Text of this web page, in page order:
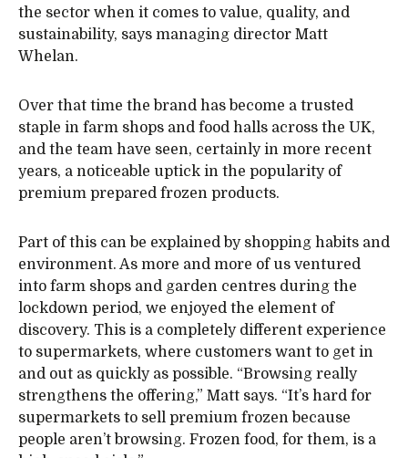
the sector when it comes to value, quality, and
sustainability, says managing director Matt
Whelan.
Over that time the brand has become a trusted
staple in farm shops and food halls across the UK,
and the team have seen, certainly in more recent
years, a noticeable uptick in the popularity of
premium prepared frozen products.
Part of this can be explained by shopping habits and
environment. As more and more of us ventured
into farm shops and garden centres during the
lockdown period, we enjoyed the element of
discovery. This is a completely different experience
to supermarkets, where customers want to get in
and out as quickly as possible. “Browsing really
strengthens the offering,” Matt says. “It’s hard for
supermarkets to sell premium frozen because
people aren’t browsing. Frozen food, for them, is a